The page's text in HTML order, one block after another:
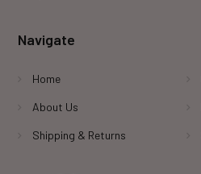
Navigate
Home
About Us
Shipping & Returns